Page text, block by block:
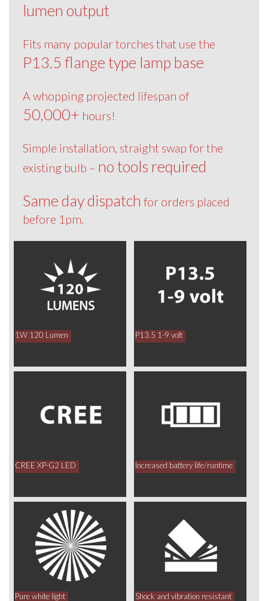
lumen output
Fits many popular torches that use the
P13.5 flange type lamp base
A whopping projected lifespan of
50,000+ hours!
Simple installation, straight swap for the
existing bulb – no tools required
Same day dispatch for orders placed
before 1pm.
1W 120 Lumen P13.5 1-9 volt
CREE XP-G2 LED Increased battery life/runtime
Pure white light Shock and vibration resistant